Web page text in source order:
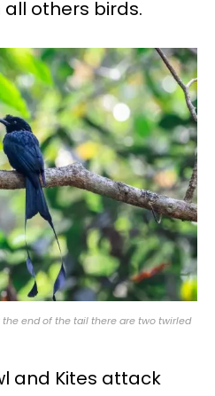
others birds.
the end of the tail there are two twirled
and Kites attack